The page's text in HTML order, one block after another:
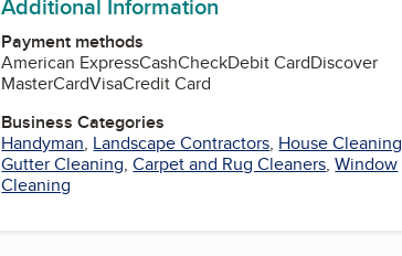
Payment methods
American ExpressCashCheckDebit CardDiscover
MasterCardVisaCredit Card
Business Categories
Handyman, Landscape Contractors, House Cleaning
Gutter Cleaning,Carpet and Rug Cleaners,Window
Cleaning